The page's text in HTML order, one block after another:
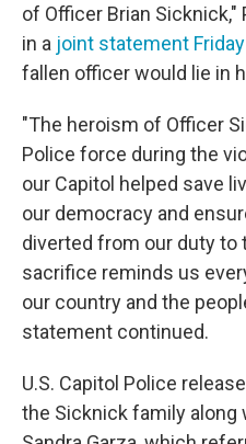
of Officer Brian
in a joint statement Friday
fallen officer would lie in
"The heroism of Officer
Police force during the
our Capitol helped save
our democracy and
diverted from our duty to
sacrifice reminds us
our country and the
statement continued.
U.S. Capitol Police
the Sicknick family